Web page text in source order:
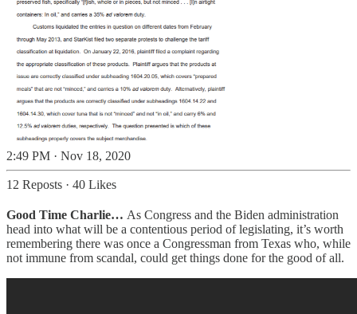
2:49 PM · Nov 18, 2020
12 Reposts · 40 Likes
Good Time Charlie… As Congress and the Biden administration
head into what will be a contentious period of legislating, it’s worth
remembering there was once a Congressman from Texas who, while
not immune from scandal, could get things done for the good of all.